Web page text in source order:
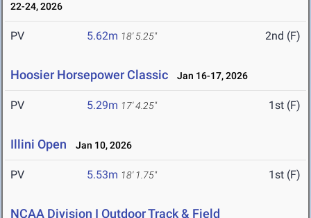
22-24, 2026
PV 5.62m 18' 5.25" 2nd (F)
Hoosier Horsepower Classic Jan 16-17, 2026
PV 5.29m 17' 4.25" 1st (F)
Illini Open Jan 10, 2026
PV 5.53m 18' 1.75" 1st (F)
NCAA Division I Outdoor Track & Field